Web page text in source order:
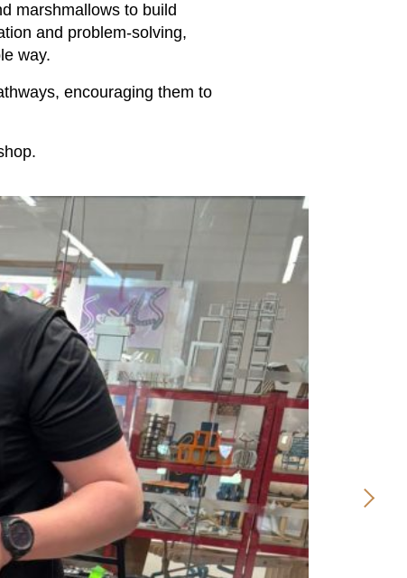
marshmallows to build
and problem-solving,
way.
encouraging them to